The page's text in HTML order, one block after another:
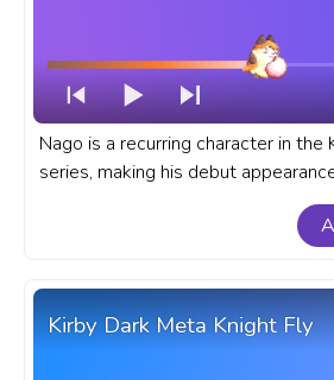
Nago is a recurring character in the
series, making his debut
Land 3 for the Super Nintendo
or SNES. A fanart Kirby progress
Kirby Dark Meta Knight Fly